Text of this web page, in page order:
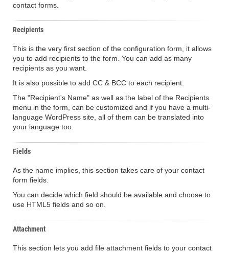
contact forms.
Recipients
This is the very first section of the configuration form, it allows
you to add recipients to the form. You can add as many
recipients as you want.
It is also possible to add CC & BCC to each recipient.
The "Recipient's Name" as well as the label of the Recipients
menu in the form, can be customized and if you have a multi-
language WordPress site, all of them can be translated into
your language too.
Fields
As the name implies, this section takes care of your contact
form fields.
You can decide which field should be available and choose to
use HTML5 fields and so on.
Attachment
This section lets you add file attachment fields to your contact